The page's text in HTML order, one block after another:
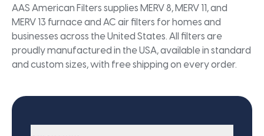
AAS American Filters supplies MERV 8, MERV 11, and
MERV 13 furnace and AC air filters for homes and
businesses across the United States. All filters are
proudly manufactured in the USA, available in standard
and custom sizes, with free shipping on every order.